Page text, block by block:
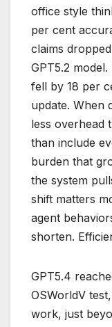
office style
per cent
claims
GPT5.2
fell by 18 per
update. When
less overhead
than include
burden that
the system
shift matters
agent
shorten.
GPT5.4
OSWorldV
work, just